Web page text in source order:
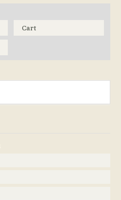
Cart